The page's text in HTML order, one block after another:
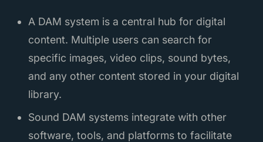
A DAM system is a central hub for digital
content. Multiple users can search for
specific images, video clips, sound bytes,
and any other content stored in your digital
library.
Sound DAM systems integrate with other
software, tools, and platforms to facilitate